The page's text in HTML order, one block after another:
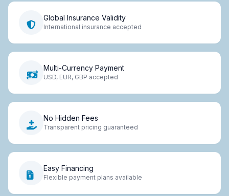
Global Insurance Validity
International insurance accepted
Multi-Currency Payment
USD, EUR, GBP accepted
No Hidden Fees
Transparent pricing guaranteed
Easy Financing
Flexible payment plans available